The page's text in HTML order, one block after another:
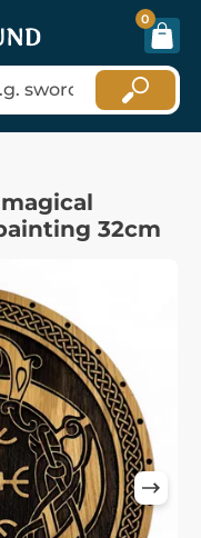
0
32cm